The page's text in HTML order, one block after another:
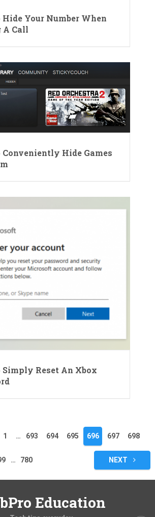
Hide Your Number When
Call
Conveniently Hide Games
Simply Reset An Xbox
1 … 693 694 695 696 697 698
… 780 NEXT
Education